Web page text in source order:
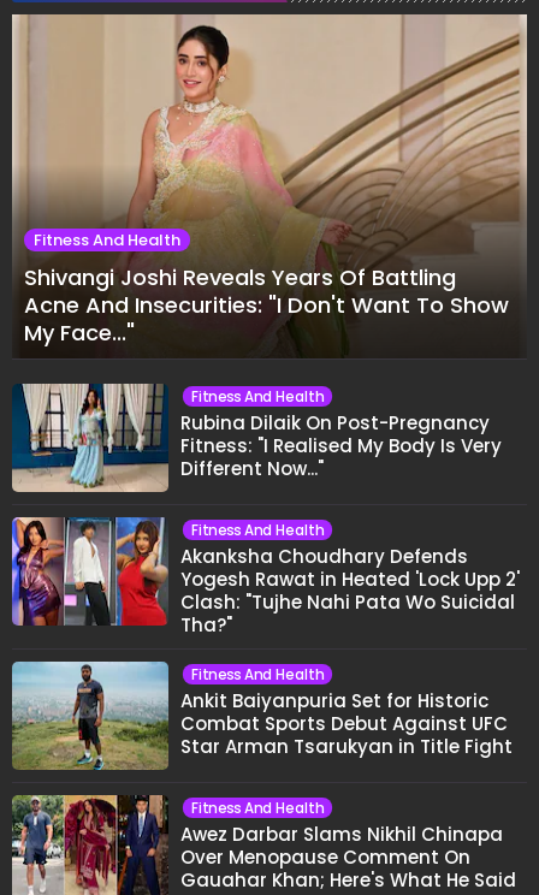
Fitness And Health
Shivangi Joshi Reveals Years Of Battling
Acne And Insecurities: "I Don't Want To Show
My Face..."
Fitness And Health
Rubina Dilaik On Post-Pregnancy
Fitness: "I Realised My Body Is Very
Different Now..."
Fitness And Health
Akanksha Choudhary Defends
Yogesh Rawat in Heated 'Lock Upp 2'
Clash: "Tujhe Nahi Pata Wo Suicidal
Tha?"
Fitness And Health
Ankit Baiyanpuria Set for Historic
Combat Sports Debut Against UFC
Star Arman Tsarukyan in Title Fight
Fitness And Health
Awez Darbar Slams Nikhil Chinapa
Over Menopause Comment On
Gauahar Khan; Here's What He Said